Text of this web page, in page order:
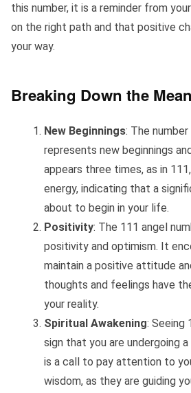
this number, it is a reminder from
on the right path and that positive
your way.
Breaking Down the
New Beginnings: The
represents new beginnings
appears three times, as in
energy, indicating that a
about to begin in your life.
Positivity: The 111 angel
positivity and optimism. It
maintain a positive attitude
thoughts and feelings have
your reality.
Spiritual Awakening: Seeing
sign that you are undergoing
is a call to pay attention to
wisdom, as they are guiding